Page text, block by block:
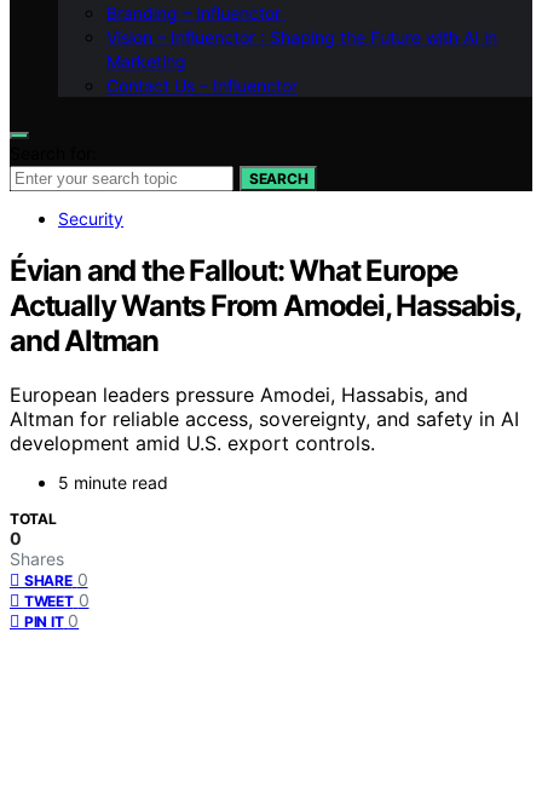
Branding – Influenctor
Vision – Influenctor : Shaping the Future with AI in
Marketing
Contact Us – Influenctor
SEARCH
Security
Évian and the Fallout: What Europe
Actually Wants From Amodei, Hassabis,
and Altman
European leaders pressure Amodei, Hassabis, and
Altman for reliable access, sovereignty, and safety in AI
development amid U.S. export controls.
5 minute read
TOTAL
0
Shares
SHARE 0
TWEET 0
PIN IT 0